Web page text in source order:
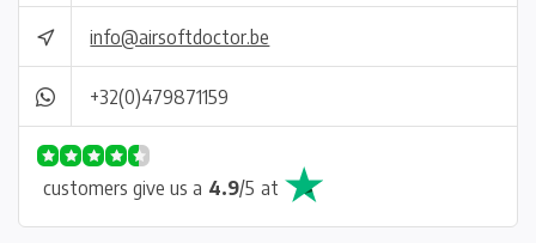
info@airsoftdoctor.be
+32(0)479871159
customers give us a 4.9/5 at